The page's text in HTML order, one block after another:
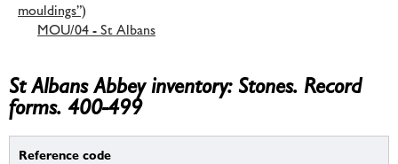
mouldings”)
MOU/04 - St Albans
St Albans Abbey inventory: Stones. Record
forms. 400-499
Reference code